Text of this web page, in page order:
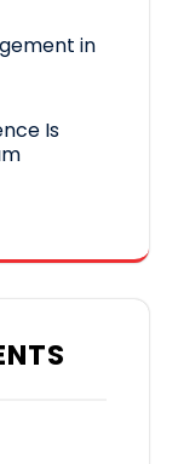
in
Is